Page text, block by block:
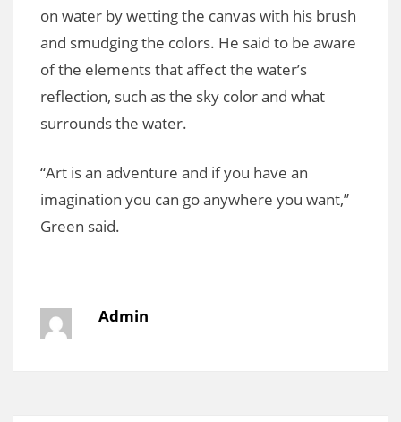
on water by wetting the canvas with his brush
and smudging the colors. He said to be aware
of the elements that affect the water’s
reflection, such as the sky color and what
surrounds the water.
“Art is an adventure and if you have an
imagination you can go anywhere you want,”
Green said.
Admin